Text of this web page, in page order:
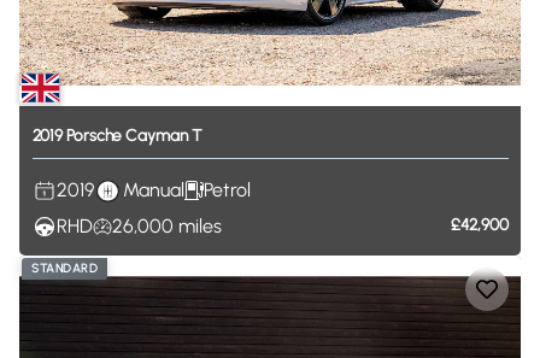
2019Porsche Cayman T
2019 Manual
Petrol
RHD
26,000 miles £42,900
STANDARD